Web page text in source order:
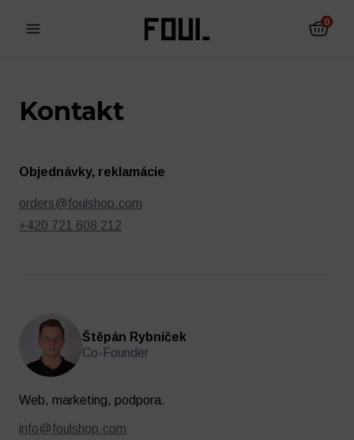
0
Kontakt
Objednávky, reklamácie
orders@foulshop.com
+420 721 608 212
Štěpán Rybníček
Co-Founder
Web, marketing, podpora.
info@foulshop.com